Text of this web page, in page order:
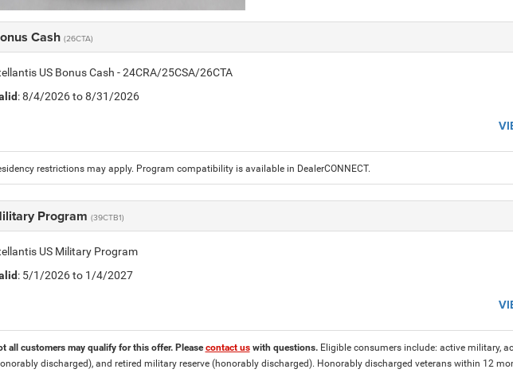
Cash (26CTA)
US Bonus Cash - 24CRA/25CSA/26CTA
: 8/4/2026 to 8/31/2026
restrictions may apply. Program compatibility is available in DealerCONNECT.
Program (39CTB1)
US Military Program
: 5/1/2026 to 1/4/2027
all customers may qualify for this offer. Pleasecontact uswith questions. Eligible consumers include: active military,
discharged), and retired military reserve (honorably discharged). Honorably discharged veterans within 12